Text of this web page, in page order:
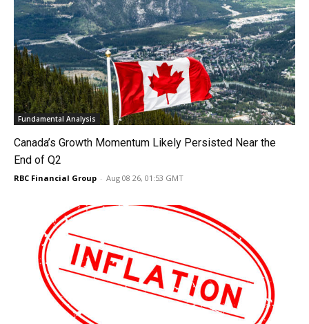
Fundamental Analysis
Canada’s Growth Momentum Likely Persisted Near the
End of Q2
RBC Financial Group - Aug 08 26, 01:53 GMT